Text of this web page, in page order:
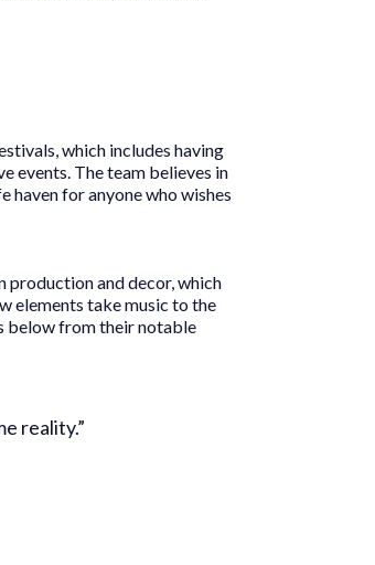
which includes having
events. The team believes in
haven for anyone who wishes
production and decor, which
elements take music to the
below from their notable
reality.”